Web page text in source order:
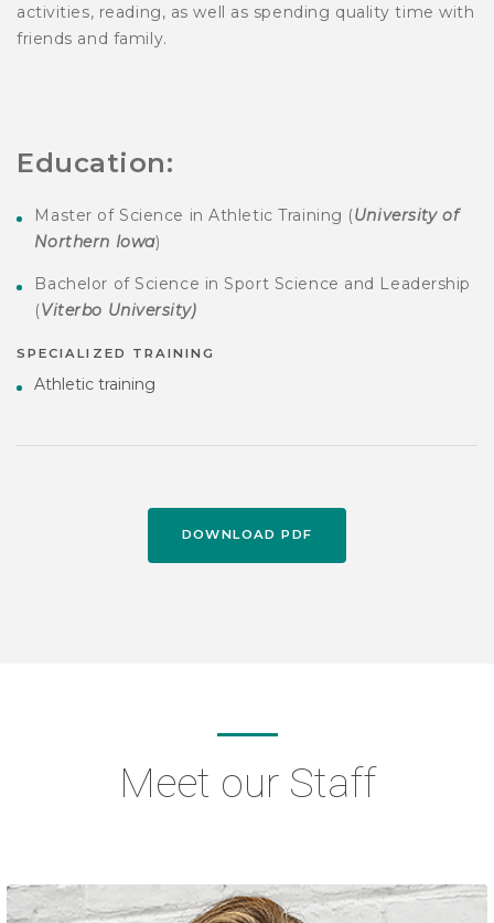
activities, reading, as well as spending quality time with
friends and family.
Education:
Master of Science in Athletic Training (University of
Northern Iowa)
Bachelor of Science in Sport Science and Leadership
(Viterbo University)
SPECIALIZED TRAINING
Athletic training
DOWNLOAD PDF
Meet our Staff